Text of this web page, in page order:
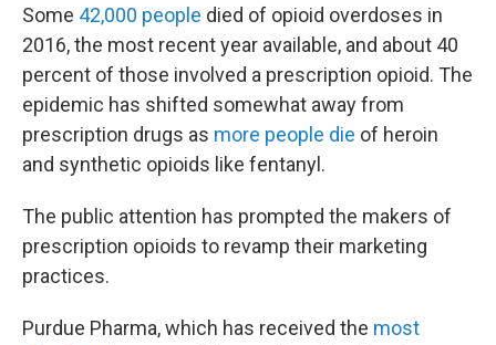
Some 42,000 people died of opioid overdoses in
2016, the most recent year available, and about 40
percent of those involved a prescription opioid. The
epidemic has shifted somewhat away from
prescription drugs as more people die of heroin
and synthetic opioids like fentanyl.
The public attention has prompted the makers of
prescription opioids to revamp their marketing
practices.
Purdue Pharma, which has received the most